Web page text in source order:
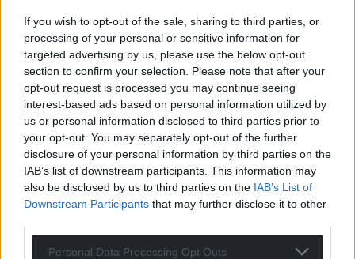
If you wish to opt-out of the sale, sharing to third parties, or
processing of your personal or sensitive information for
targeted advertising by us, please use the below opt-out
section to confirm your selection. Please note that after your
opt-out request is processed you may continue seeing
interest-based ads based on personal information utilized by
us or personal information disclosed to third parties prior to
your opt-out. You may separately opt-out of the further
disclosure of your personal information by third parties on the
IAB’s list of downstream participants. This information may
also be disclosed by us to third parties on the IAB’s List of
Downstream Participants that may further disclose it to other
Personal Data Processing Opt Outs
Government, because it is as a Development of
National Significance (DNS).
This means that The Planning Inspectorate Wales
handles DNS applications on behalf of Welsh
Government Ministers.
According to Welsh Government, a DNS is a type of
planning application for a large infrastructure
project of national importance – for example, a wind
farm, power station or reservoir.
Published in June 2017,A Guide to Engaging with
the Planning Inspectoratestates that it exists to